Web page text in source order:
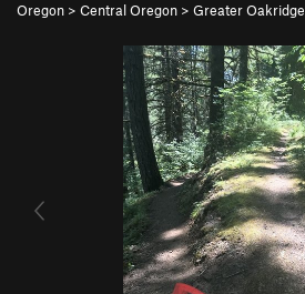
Oregon > Central Oregon > Greater Oakridge